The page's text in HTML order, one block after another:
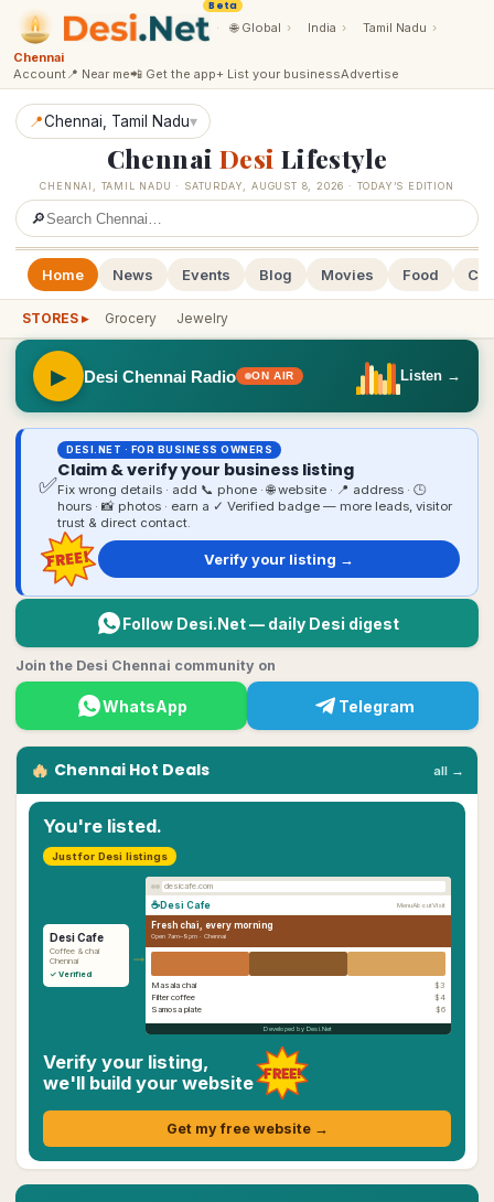
Beta
· 🌐 Global › India › Tamil Nadu ›
Chennai
Account📍 Near me📲 Get the app+ List your businessAdvertise
📍Chennai , Tamil Nadu▾
Chennai Desi Lifestyle
CHENNAI TAMIL NADU · SATURDAY, AUGUST 8, 2026 · TODAY’S EDITION
🔎
Home News Events Blog Movies Food
STORES ▸ Grocery Jewelry
▶ Desi Chennai Radio ON AIR Listen →
✅
DESI.NET · FOR BUSINESS OWNERS
Claim & verify your business listing
Fix wrong details · add 📞 phone · 🌐 website · 📍 address · 🕒
hours · 📸 photos · earn a ✓ Verified badge — more leads, visitor
trust & direct contact.
FREE! Verify your listing →
Follow Desi.Net — daily Desi digest
Join the Desi Chennai community on
WhatsApp Telegram
🔥 Chennai Hot Deals all →
You're listed.
Just for Desi listings
Desi Cafe
Coffee & chai
Chennai
✓ Verified
→
desicafe.com
☕Desi Cafe MenuAboutVisit
Fresh chai, every morning
Open 7am–9pm ·Chennai
Masala chai
$3
Filter coffee
$4
Samosa plate
$6
Developed by Desi.Net
Verify your listing,
we'll build your website FREE!
Get my free website →